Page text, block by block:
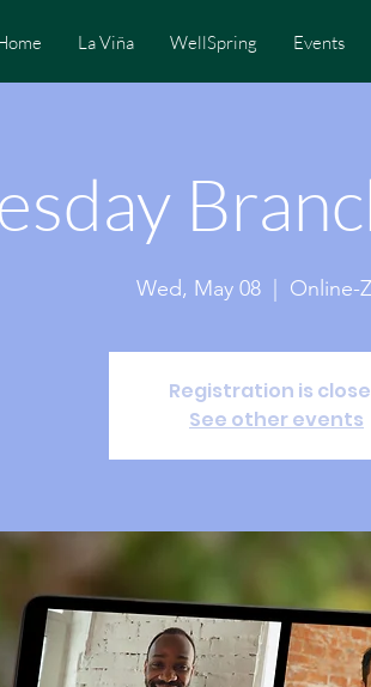
La Viña WellSpring Events
Wed, May 08 Online-
Registration is
See other events